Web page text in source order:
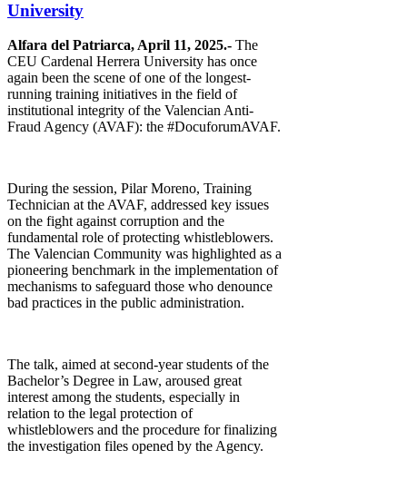
University
Alfara del Patriarca, April 11, 2025.- The
CEU Cardenal Herrera University has once
again been the scene of one of the longest-
running training initiatives in the field of
institutional integrity of the Valencian Anti-
Fraud Agency (AVAF): the #DocuforumAVAF.
During the session, Pilar Moreno, Training
Technician at the AVAF, addressed key issues
on the fight against corruption and the
fundamental role of protecting whistleblowers.
The Valencian Community was highlighted as a
pioneering benchmark in the implementation of
mechanisms to safeguard those who denounce
bad practices in the public administration.
The talk, aimed at second-year students of the
Bachelor’s Degree in Law, aroused great
interest among the students, especially in
relation to the legal protection of
whistleblowers and the procedure for finalizing
the investigation files opened by the Agency.